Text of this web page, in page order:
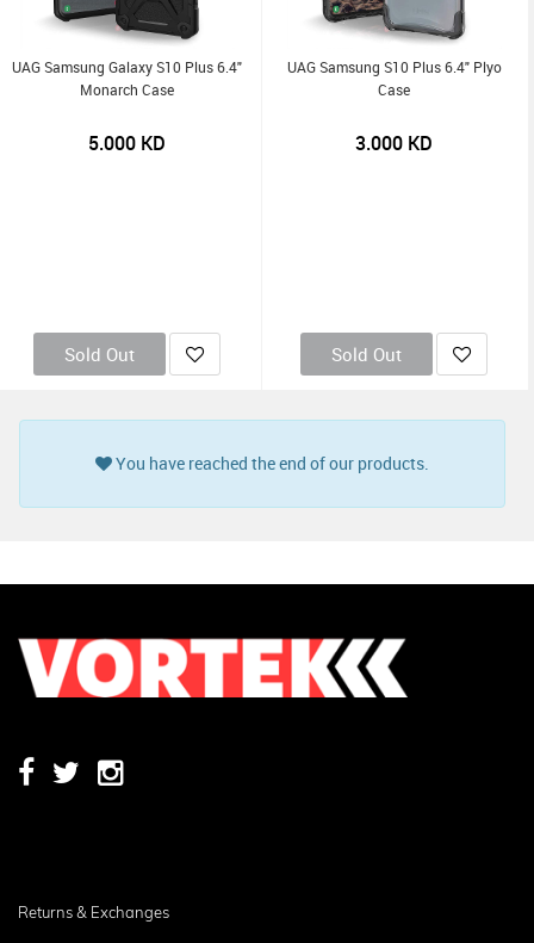
UAG Samsung Galaxy S10 Plus 6.4"
Monarch Case
5.000 KD
Sold Out
UAG Samsung S10 Plus 6.4" Plyo
Case
3.000 KD
Sold Out
You have reached the end of our products.
Returns & Exchanges